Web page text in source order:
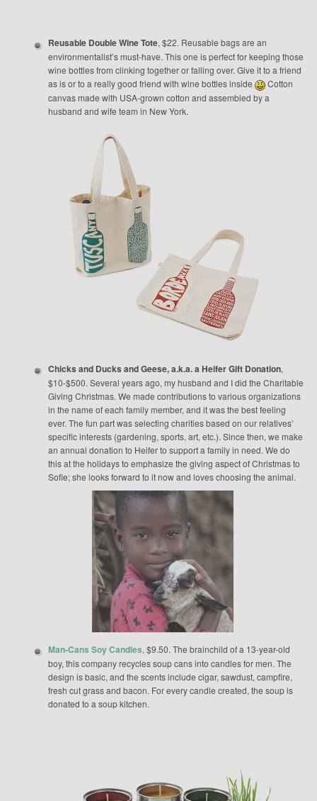
Reusable Double Wine Tote, $22. Reusable bags are an
environmentalist’s must-have. This one is perfect for keeping those
wine bottles from clinking together or falling over. Give it to a friend
as is or to a really good friend with wine bottles inside
Cotton
canvas made with USA-grown cotton and assembled by a
husband and wife team in New York.
Chicks and Ducks and Geese, a.k.a. a Heifer Gift Donation,
$10-$500. Several years ago, my husband and I did the Charitable
Giving Christmas. We made contributions to various organizations
in the name of each family member, and it was the best feeling
ever. The fun part was selecting charities based on our relatives’
specific interests (gardening, sports, art, etc.). Since then, we make
an annual donation to Heifer to support a family in need. We do
this at the holidays to emphasize the giving aspect of Christmas to
Sofie; she looks forward to it now and loves choosing the animal.
Man-Cans Soy Candles, $9.50. The brainchild of a 13-year-old
boy, this company recycles soup cans into candles for men. The
design is basic, and the scents include cigar, sawdust, campfire,
fresh cut grass and bacon. For every candle created, the soup is
donated to a soup kitchen.